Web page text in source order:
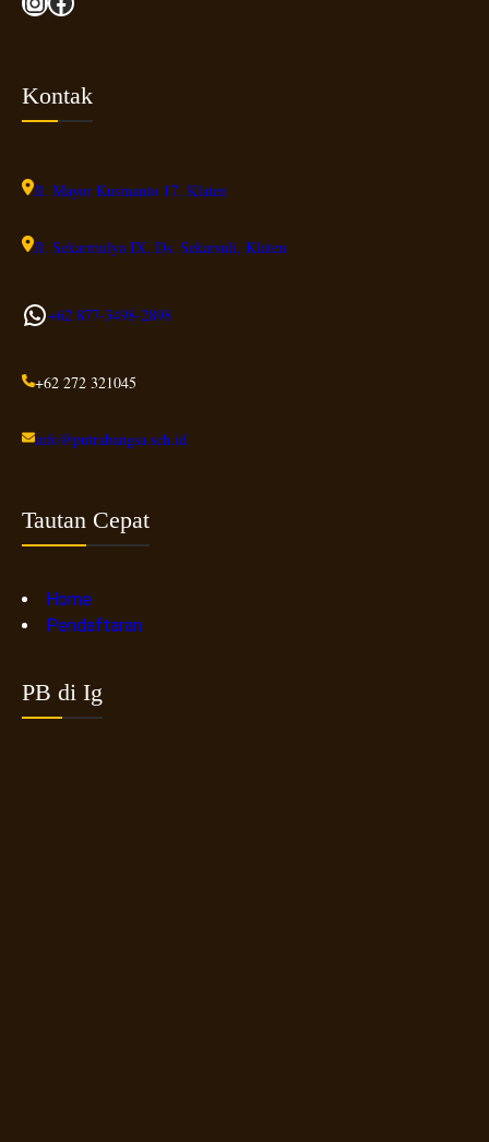
Kontak
Jl. Mayor Kusmanto 17, Klaten
Jl. Sekarmulya IX, Ds. Sekarsuli, Klaten
WhatsApp +62 877-3498-2898
+62 272 321045
info@putrabangsa.sch.id
Tautan Cepat
Home
Pendaftaran
PB di Ig